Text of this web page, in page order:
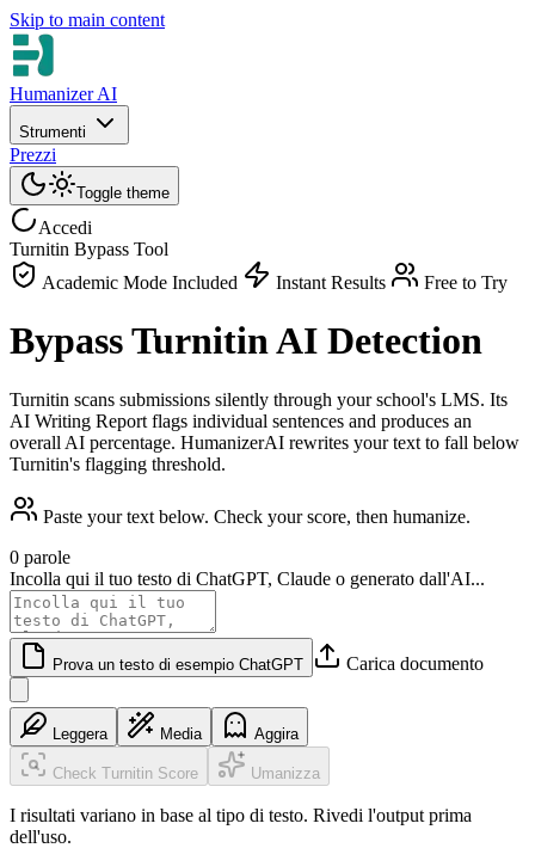
Skip to main content
Humanizer AI
Strumenti
Prezzi
Toggle theme
Accedi
Turnitin Bypass Tool
Academic Mode Included
Instant Results Free to Try
Bypass Turnitin AI Detection
Turnitin scans submissions silently through your school's LMS. Its
AI Writing Report flags individual sentences and produces an
overall AI percentage. HumanizerAI rewrites your text to fall below
Turnitin's flagging threshold.
Paste your text below. Check your score, then humanize.
0 parole
Incolla qui il tuo testo di ChatGPT, Claude o generato dall'AI...
Prova un testo di esempio ChatGPT Carica documento
Leggera Media Aggira
Check Turnitin Score Umanizza
I risultati variano in base al tipo di testo. Rivedi l'output prima
dell'uso.